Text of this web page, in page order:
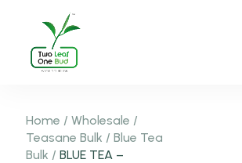
Home / Wholesale /
Teasane Bulk / Blue Tea
Bulk / BLUE TEA –